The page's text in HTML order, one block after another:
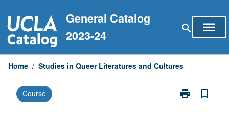
to
content
General Catalog
2023-24
search menu
Home / Studies in Queer Literatures and Cultures
Course print
Print
bookmark_border